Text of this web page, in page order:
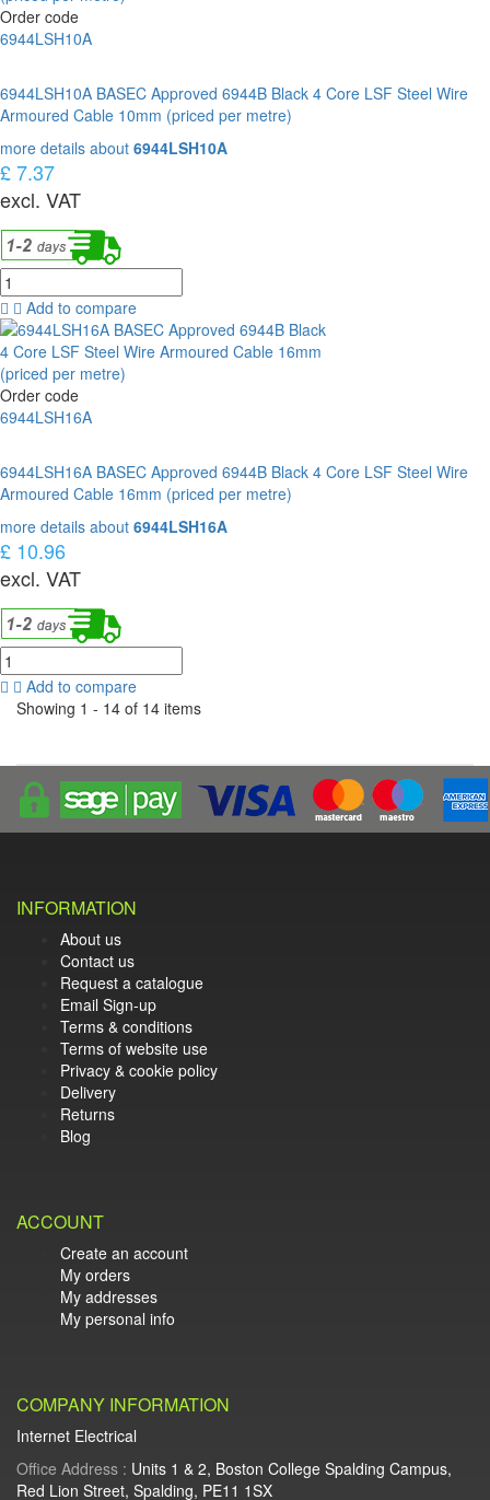
Order code
6944LSH10A
6944LSH10A BASEC Approved 6944B Black 4 Core LSF Steel Wire
Armoured Cable 10mm (priced per metre)
more details about 6944LSH10A
£ 7.37
excl. VAT
Add to compare
Order code
6944LSH16A
6944LSH16A BASEC Approved 6944B Black 4 Core LSF Steel Wire
Armoured Cable 16mm (priced per metre)
more details about 6944LSH16A
£ 10.96
excl. VAT
Add to compare
Showing 1 - 14 of 14 items
INFORMATION
About us
Contact us
Request a catalogue
Email Sign-up
Terms & conditions
Terms of website use
Privacy & cookie policy
Delivery
Returns
Blog
ACCOUNT
Create an account
My orders
My addresses
My personal info
COMPANY INFORMATION
Internet Electrical
Office Address : Units 1 & 2, Boston College Spalding Campus,
Red Lion Street, Spalding, PE11 1SX